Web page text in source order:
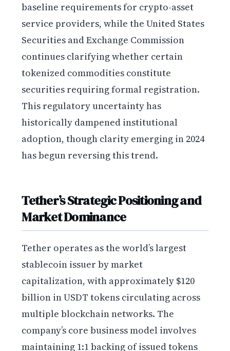
baseline requirements for crypto-asset
service providers, while the United States
Securities and Exchange Commission
continues clarifying whether certain
tokenized commodities constitute
securities requiring formal registration.
This regulatory uncertainty has
historically dampened institutional
adoption, though clarity emerging in 2024
has begun reversing this trend.
Tether’s Strategic Positioning and
Market Dominance
Tether operates as the world’s largest
stablecoin issuer by market
capitalization, with approximately $120
billion in USDT tokens circulating across
multiple blockchain networks. The
company’s core business model involves
maintaining 1:1 backing of issued tokens